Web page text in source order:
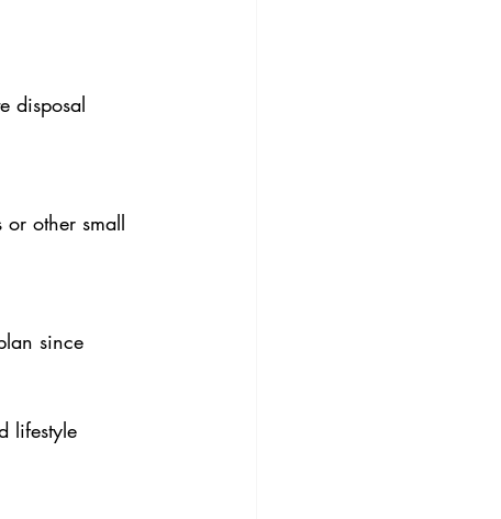
disposal
or other small
since
lifestyle